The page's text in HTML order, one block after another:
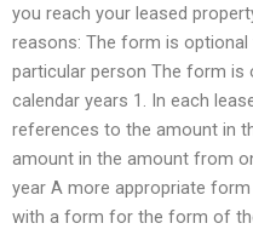
you reach your leased
reasons: The form is
particular person The form
calendar years 1. In each
references to the amount in
amount in the amount from
year A more appropriate
with a form for the form of